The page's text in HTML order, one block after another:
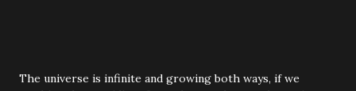
The universe is infinite and growing both ways, if we